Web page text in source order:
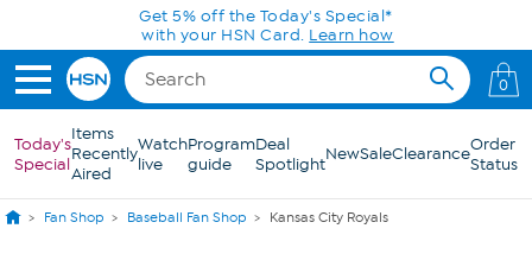
Skip to Main ContentGet 5% off the Today's Special*
with your HSN Card. Learn how
0
Today's
Special
Items
Recently
Aired
Watch
live
Program
guide
Deal
SpotlightNewSaleClearanceOrder
Status
Fan Shop Baseball Fan Shop Kansas City Royals